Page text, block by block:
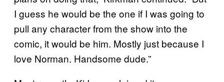
I guess he would be the one if I was going to
pull any character from the show into the
comic, it would be him. Mostly just because I
love Norman. Handsome dude.”